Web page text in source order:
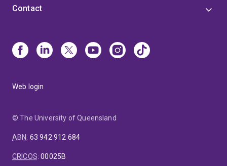
Contact
Web login
© The University of Queensland
ABN: 63 942 912 684
CRICOS:00025B